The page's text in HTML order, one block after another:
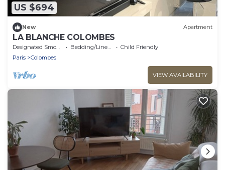
US $694
New Apartment
LA BLANCHE COLOMBES
Designated Smoking Area Bedding/Linens
Child Friendly
Paris
Colombes
VIEW AVAILABILITY